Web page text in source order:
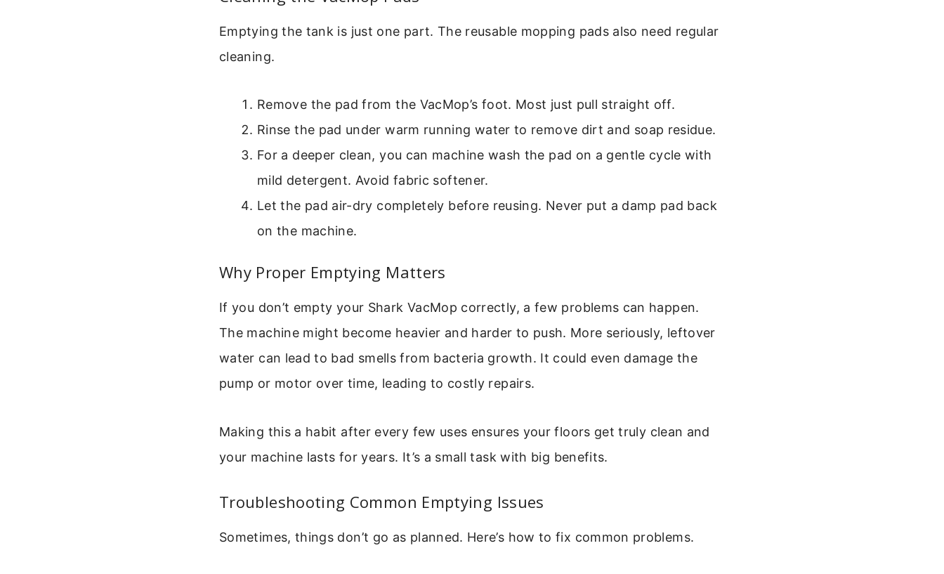
Emptying the tank is just one part. The reusable mopping pads also need regular
cleaning.
Remove the pad from the VacMop’s foot. Most just pull straight off.
Rinse the pad under warm running water to remove dirt and soap residue.
For a deeper clean, you can machine wash the pad on a gentle cycle with
mild detergent. Avoid fabric softener.
Let the pad air-dry completely before reusing. Never put a damp pad back
on the machine.
Why Proper Emptying Matters
If you don’t empty your Shark VacMop correctly, a few problems can happen.
The machine might become heavier and harder to push. More seriously, leftover
water can lead to bad smells from bacteria growth. It could even damage the
pump or motor over time, leading to costly repairs.
Making this a habit after every few uses ensures your floors get truly clean and
your machine lasts for years. It’s a small task with big benefits.
Troubleshooting Common Emptying Issues
Sometimes, things don’t go as planned. Here’s how to fix common problems.